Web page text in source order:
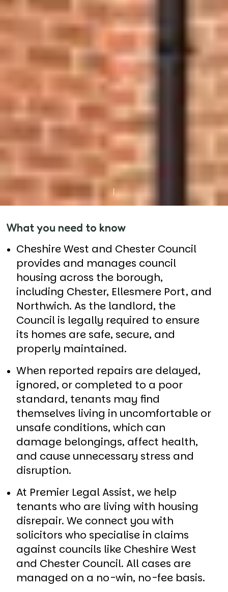
What you need to know
Cheshire West and Chester Council
provides and manages council
housing across the borough,
including Chester, Ellesmere Port, and
Northwich. As the landlord, the
Council is legally required to ensure
its homes are safe, secure, and
properly maintained.
When reported repairs are delayed,
ignored, or completed to a poor
standard, tenants may find
themselves living in uncomfortable or
unsafe conditions, which can
damage belongings, affect health,
and cause unnecessary stress and
disruption.
At Premier Legal Assist, we help
tenants who are living with housing
disrepair. We connect you with
solicitors who specialise in claims
against councils like Cheshire West
and Chester Council. All cases are
managed on a no-win, no-fee basis.